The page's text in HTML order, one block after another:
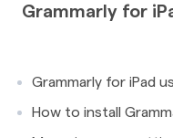
Grammarly for
Grammarly for iPad
How to install